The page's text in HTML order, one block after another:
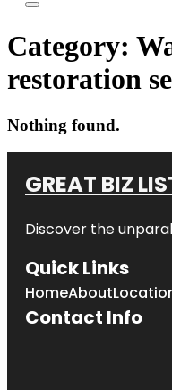
Category:
restoration
Nothing found.
GREAT BIZ
Discover the
Quick Links
HomeAbout
Contact Info